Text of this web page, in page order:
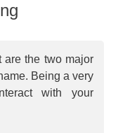
are the two major
Being a very
with your